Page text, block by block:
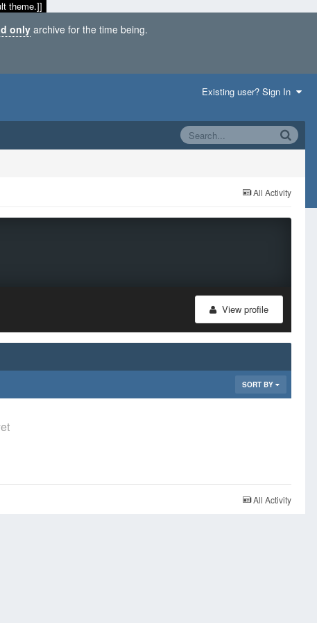
theme.]]
onlyarchive for the time being.
Existing user? Sign In
All Activity
View profile
SORT BY
All Activity